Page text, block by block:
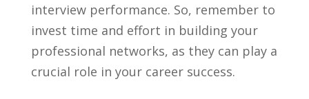
interview performance. So, remember to
invest time and effort in building your
professional networks, as they can play a
crucial role in your career success.